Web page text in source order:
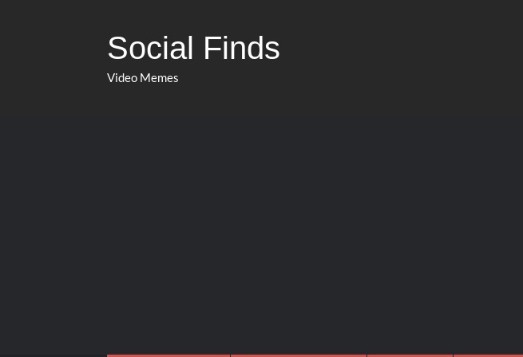
Social Finds
Video Memes